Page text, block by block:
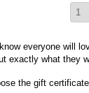
everyone will
exactly what they
the gift